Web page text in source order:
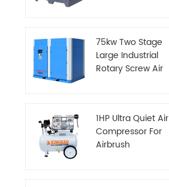
75kw Two Stage
Large Industrial
Rotary Screw Air
1HP Ultra Quiet Air
Compressor For
Airbrush